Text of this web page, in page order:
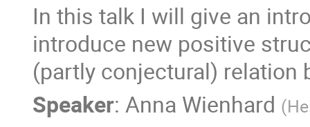
In this talk I will give an
introduce new positive
(partly conjectural) relation
Speaker: Anna Wienhard (